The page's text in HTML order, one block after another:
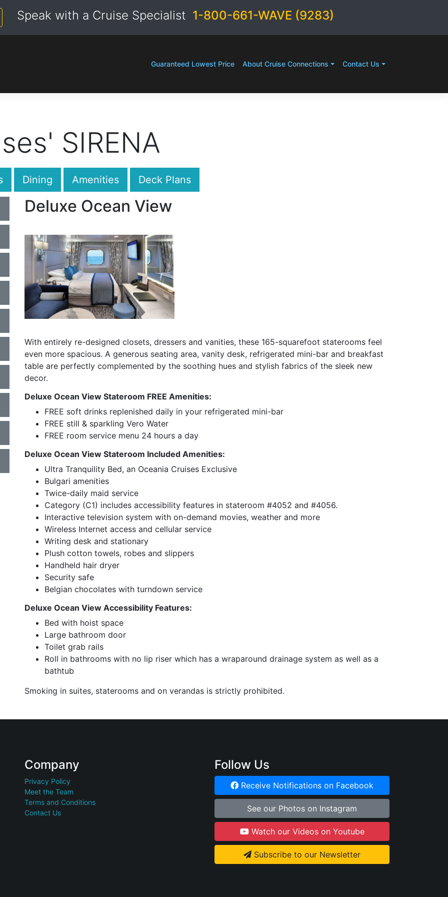
Speak with a Cruise Specialist 1-800-661-WAVE (9283)
Guaranteed Lowest Price About Cruise Connections Contact Us
SIRENA
Dining Amenities Deck Plans
Deluxe Ocean View
With entirely re-designed closets, dressers and vanities, these 165-squarefoot staterooms feel
even more spacious. A generous seating area, vanity desk, refrigerated mini-bar and breakfast
table are perfectly complemented by the soothing hues and stylish fabrics of the sleek new
decor.
Deluxe Ocean View Stateroom FREE Amenities:
FREE soft drinks replenished daily in your refrigerated mini-bar
FREE still & sparkling Vero Water
FREE room service menu 24 hours a day
Deluxe Ocean View Stateroom Included Amenities:
Ultra Tranquility Bed, an Oceania Cruises Exclusive
Bulgari amenities
Twice-daily maid service
Category (C1) includes accessibility features in stateroom #4052 and #4056.
Interactive television system with on-demand movies, weather and more
Wireless Internet access and cellular service
Writing desk and stationary
Plush cotton towels, robes and slippers
Handheld hair dryer
Security safe
Belgian chocolates with turndown service
Deluxe Ocean View Accessibility Features:
Bed with hoist space
Large bathroom door
Toilet grab rails
Roll in bathrooms with no lip riser which has a wraparound drainage system as well as a
bathtub
Smoking in suites, staterooms and on verandas is strictly prohibited.
Company
Privacy Policy
Meet the Team
Terms and Conditions
Contact Us
Follow Us
Receive Notifications on Facebook
See our Photos on Instagram
Watch our Videos on Youtube
Subscribe to our Newsletter